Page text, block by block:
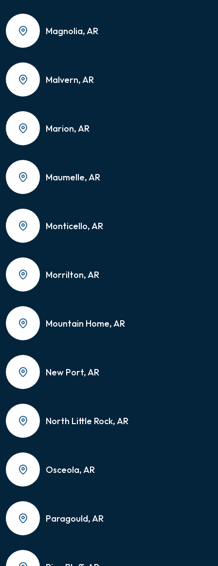
Magnolia, AR
Malvern, AR
Marion, AR
Maumelle, AR
Monticello, AR
Morrilton, AR
Mountain Home, AR
New Port, AR
North Little Rock, AR
Osceola, AR
Paragould, AR